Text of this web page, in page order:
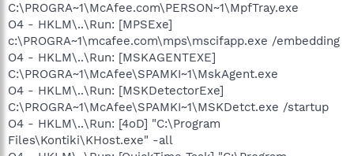
C:\PROGRA~1\McAfee.com\PERSON~1\MpfTray.exe
O4 - HKLM\..\Run: [MPSExe]
c:\PROGRA~1\mcafee.com\mps\mscifapp.exe /embedding
O4 - HKLM\..\Run: [MSKAGENTEXE]
C:\PROGRA~1\McAfee\SPAMKI~1\MskAgent.exe
O4 - HKLM\..\Run: [MSKDetectorExe]
C:\PROGRA~1\McAfee\SPAMKI~1\MSKDetct.exe /startup
O4 - HKLM\..\Run: [4oD] "C:\Program
Files\Kontiki\KHost.exe" -all